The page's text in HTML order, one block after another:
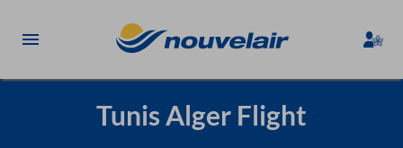
Tunis Alger Flight